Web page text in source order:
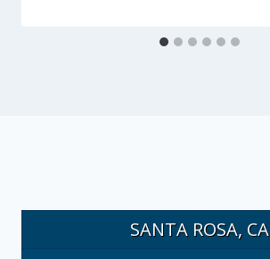
SANTA ROSA, CA